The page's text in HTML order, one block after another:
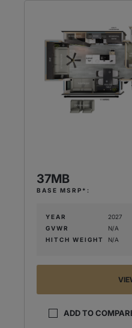
37MB
BASE MSRP*:
YEAR 2027
GVWR
N/A
HITCH WEIGHT
N/A
ADD TO